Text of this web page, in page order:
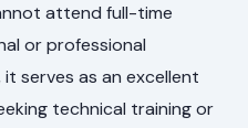
attend full-time
or professional
serves as an excellent
technical training or